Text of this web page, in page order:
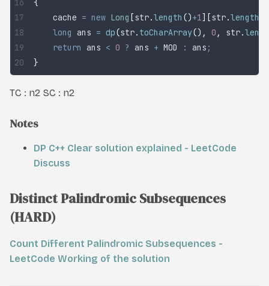
{
	cache
= new Long [str.length ()+1][str.length
	long
ans = dp(str. toCharArray(), 0 , str.
	return
ans < 0 ? ans + MOD : ans ;
}
TC : n2 SC : n2
Notes
DP C++ Clear solution explained - LeetCode
Discuss
Distinct Palindromic Subsequences
(HARD)
Count Different Palindromic Subsequences -
LeetCode Working of the solution